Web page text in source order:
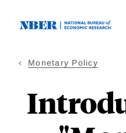
Monetary Policy